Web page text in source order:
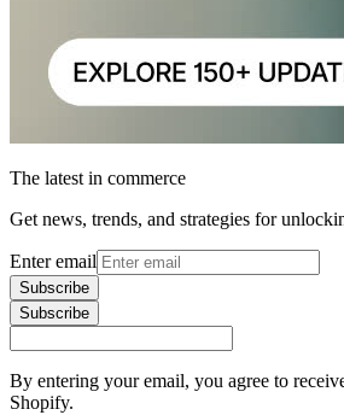
The latest in commerce
Get news, trends, and strategies for
Enter email
Subscribe
Subscribe
By entering your email, you agree to
Shopify.